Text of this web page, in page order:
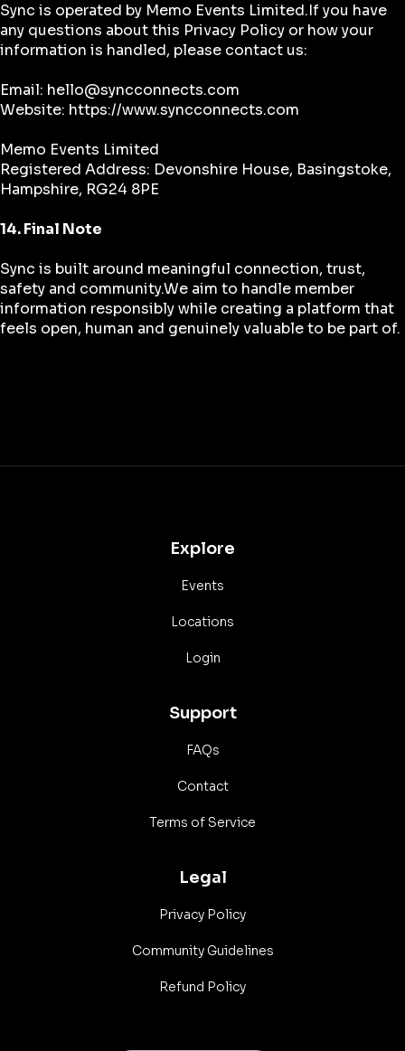
Sync is operated by Memo Events Limited.If you have
any questions about this Privacy Policy or how your
information is handled, please contact us:
Email: hello@syncconnects.com
Website: https://www.syncconnects.com
Memo Events Limited
Registered Address: Devonshire House, Basingstoke,
Hampshire, RG24 8PE
14. Final Note
Sync is built around meaningful connection, trust,
safety and community.We aim to handle member
information responsibly while creating a platform that
feels open, human and genuinely valuable to be part of.
Explore
Events
Locations
Login
Support
FAQs
Contact
Terms of Service
Legal
Privacy Policy
Community Guidelines
Refund Policy